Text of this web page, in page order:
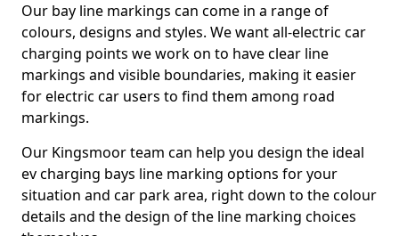
Our bay line markings can come in a range of
colours, designs and styles. We want all-electric car
charging points we work on to have clear line
markings and visible boundaries, making it easier
for electric car users to find them among road
markings.
Our Kingsmoor team can help you design the ideal
ev charging bays line marking options for your
situation and car park area, right down to the colour
details and the design of the line marking choices